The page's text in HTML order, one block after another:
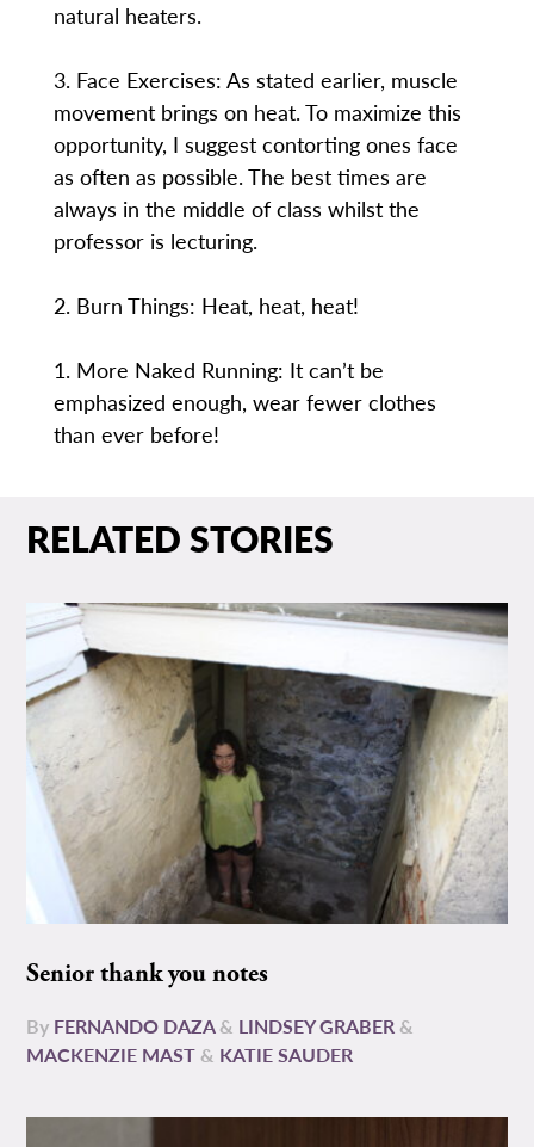
natural heaters.
3. Face Exercises: As stated earlier, muscle
movement brings on heat. To maximize this
opportunity, I suggest contorting ones face
as often as possible. The best times are
always in the middle of class whilst the
professor is lecturing.
2. Burn Things: Heat, heat, heat!
1. More Naked Running: It can’t be
emphasized enough, wear fewer clothes
than ever before!
RELATED STORIES
Senior thank you notes
By FERNANDO DAZA& LINDSEY GRABER &
MACKENZIE MAST & KATIE SAUDER